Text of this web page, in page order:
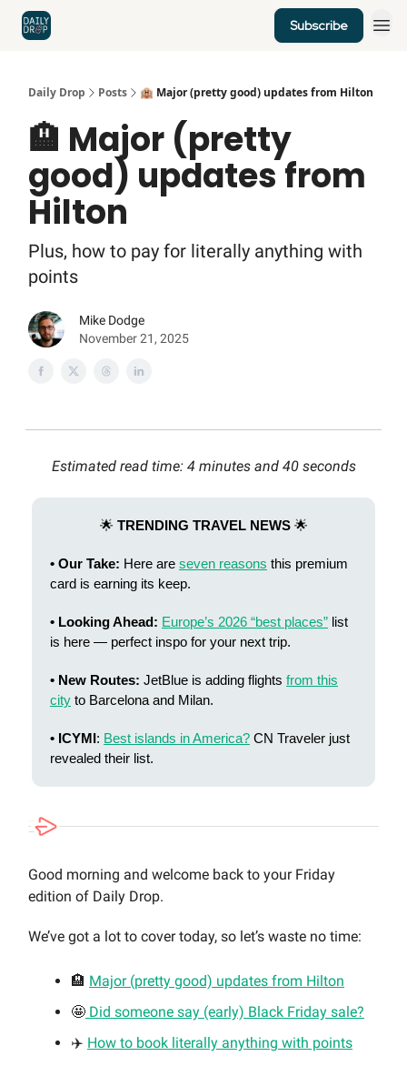
Subscribe
Daily Drop Posts 🏨 Major (pretty good) updates from Hilton
🏨 Major (pretty
good) updates from
Hilton
Plus, how to pay for literally anything with
points
Mike Dodge
November 21, 2025
Estimated read time: 4 minutes and 40 seconds
🌟 TRENDING TRAVEL NEWS 🌟
• Our Take: Here are seven reasons this premium
card is earning its keep.
• Looking Ahead: Europe’s 2026 “best places” list
is here — perfect inspo for your next trip.
• New Routes: JetBlue is adding flights from this
city to Barcelona and Milan.
• ICYMI: Best islands in America? CN Traveler just
revealed their list.
Good morning and welcome back to your Friday
edition of Daily Drop.
We’ve got a lot to cover today, so let’s waste no time:
🏨 Major (pretty good) updates from Hilton
🤩 Did someone say (early) Black Friday sale?
✈️ How to book literally anything with points